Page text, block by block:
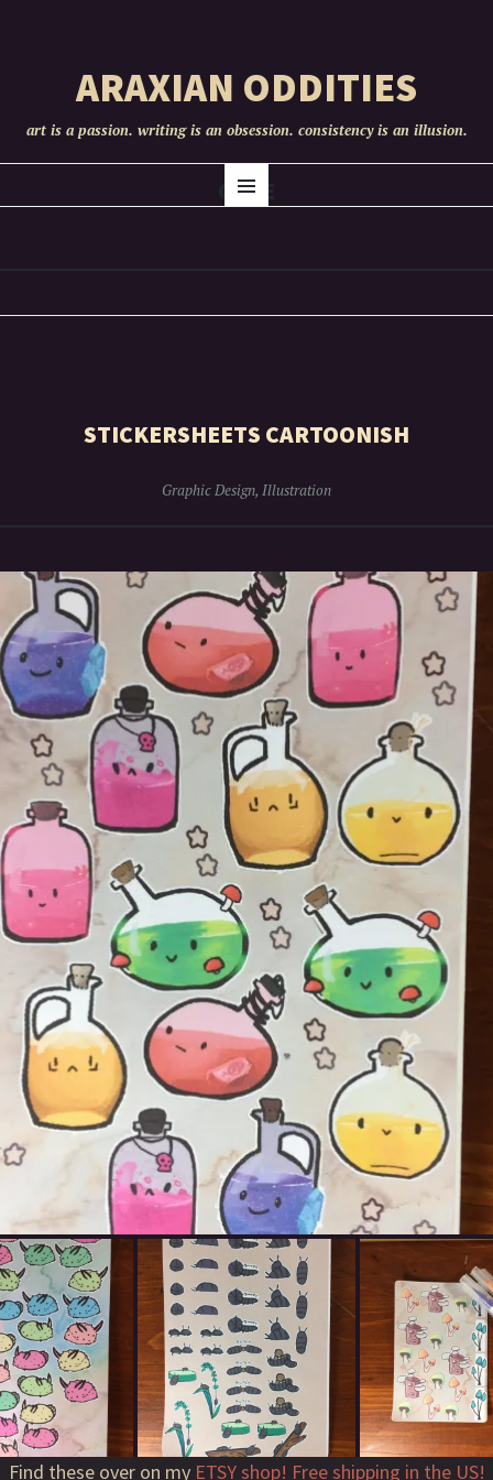
ARAXIAN ODDITIES
art is a passion. writing is an obsession. consistency is an illusion.
Menu
TO
CONTENT
CUTE
STICKERSHEETS CARTOONISH
Graphic Design, Illustration
Find these over on my ETSY shop! Free shipping in the US!